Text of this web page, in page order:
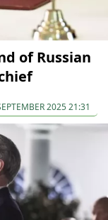
of Russian
2025 21:31